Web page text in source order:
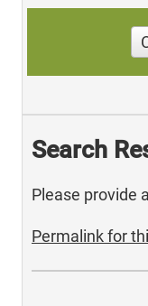
Search
Please provide
Permalink for